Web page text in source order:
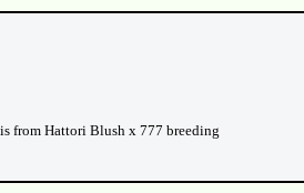
from Hattori Blush x 777 breeding